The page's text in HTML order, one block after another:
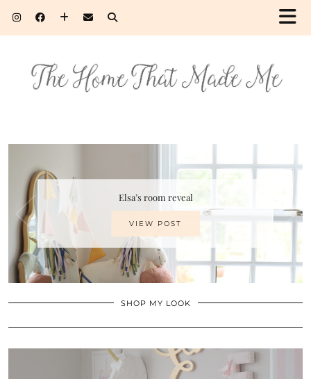
Elsa’s room reveal
VIEW POST
SHOP MY LOOK